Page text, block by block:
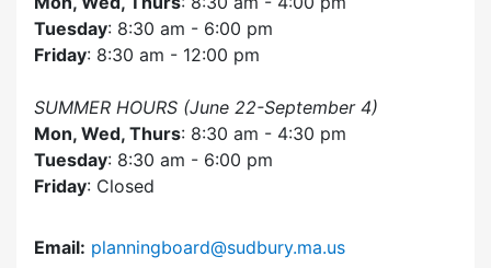
Tuesday: 8:30 am - 6:00 pm
Friday: 8:30 am - 12:00 pm
SUMMER HOURS (June 22-September 4)
Mon, Wed, Thurs: 8:30 am - 4:30 pm
Tuesday: 8:30 am - 6:00 pm
Friday: Closed
Email: planningboard@sudbury.ma.us